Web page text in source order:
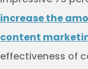
increase the
content
effectiveness of